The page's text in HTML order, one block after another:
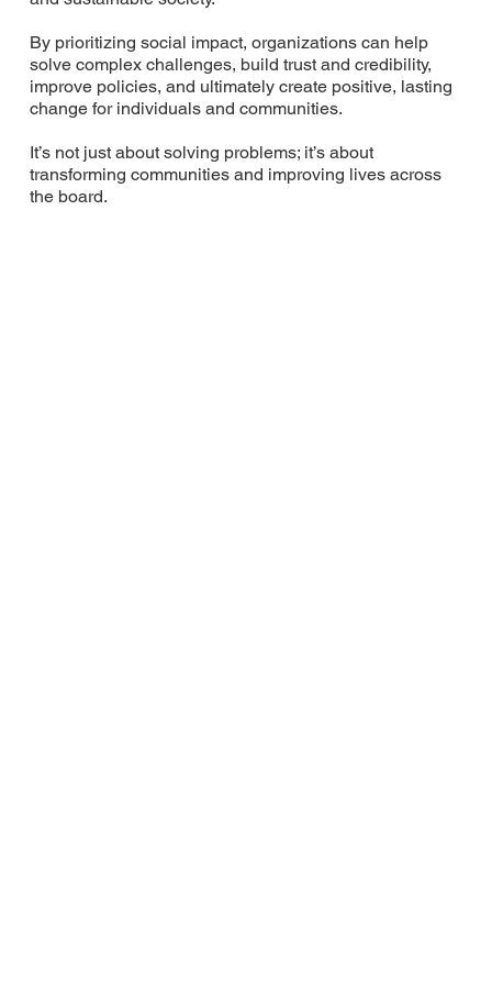
By prioritizing social impact, organizations can help
solve complex challenges, build trust and credibility,
improve policies, and ultimately create positive, lasting
change for individuals and communities.
It’s not just about solving problems; it’s about
transforming communities and improving lives across
the board.